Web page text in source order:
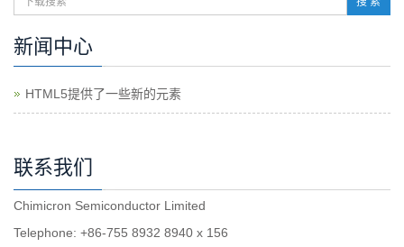
新闻中心
HTML5提供了一些新的元素
联系我们
Chimicron Semiconductor Limited
Telephone: +86-755 8932 8940 x 156